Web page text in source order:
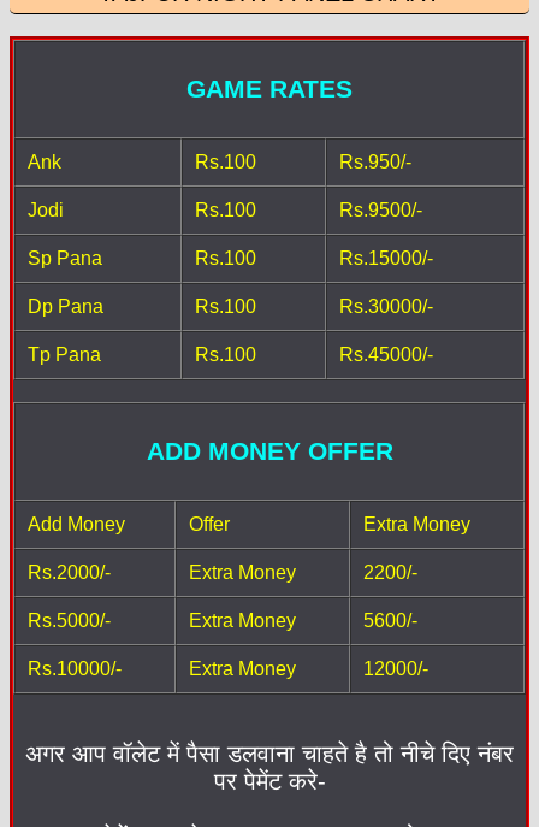
GAME RATES
Ank Rs.100 Rs.950/-
Jodi Rs.100 Rs.9500/-
Sp Pana Rs.100 Rs.15000/-
Dp Pana Rs.100 Rs.30000/-
Tp Pana Rs.100 Rs.45000/-
ADD MONEY OFFER
Add Money Offer Extra Money
Rs.2000/- Extra Money 2200/-
Rs.5000/- Extra Money 5600/-
Rs.10000/- Extra Money 12000/-
अगर आप वॉलेट में पैसा डलवाना चाहते है तो नीचे दिए नंबर
पर पेमेंट करे-